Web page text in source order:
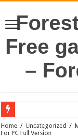
Free
–
Home / Uncategorized /
For PC Full Version